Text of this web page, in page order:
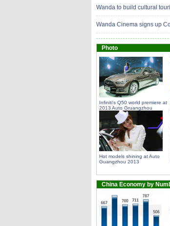
Wanda to build cultural
Wanda Cinema signs up
Photo
Infiniti's Q50 world premiere at
2013 Auto Gruangzhou
Hot models shining at Auto
Guangzhou 2013
China Economy by